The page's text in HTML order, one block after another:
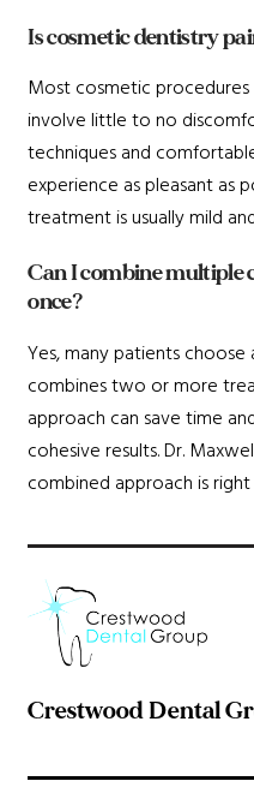
Is cosmetic dentistry
Most cosmetic procedures
involve little to no
techniques and
experience as pleasant as
treatment is usually mild
Can I combine multiple
once?
Yes, many patients
combines two or more
approach can save time
cohesive results. Dr.
combined approach is
Crestwood Dental